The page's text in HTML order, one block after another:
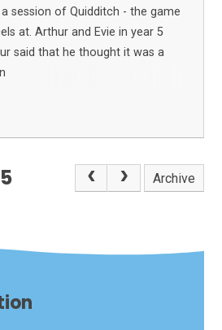
session of Quidditch - the game
at. Arthur and Evie in year 5
said that he thought it was a
Archive